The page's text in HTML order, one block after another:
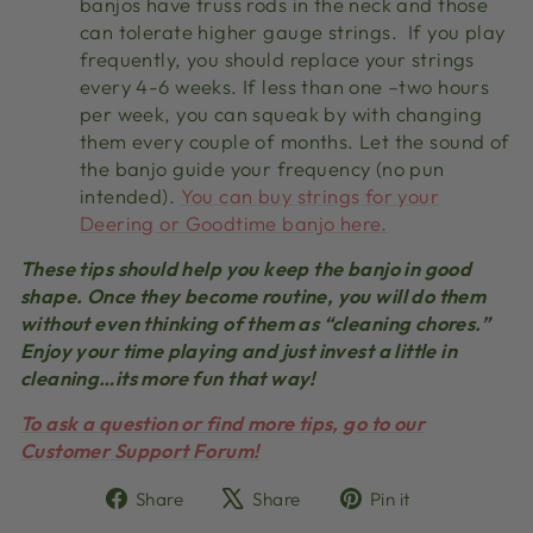
can tolerate higher gauge strings. If you play
frequently, you should replace your strings
every 4-6 weeks. If less than one –two hours
per week, you can squeak by with changing
them every couple of months. Let the sound of
the banjo guide your frequency (no pun
intended). You can buy strings for your
Deering or Goodtime banjo here.
These tips should help you keep the banjo in good
shape. Once they become routine, you will do them
without even thinking of them as “cleaning chores.”
Enjoy your time playing and just invest a little in
cleaning…its more fun that way!
To ask a question or find more tips, go to our
Customer Support Forum!
Share
ShareShare
TweetPin it